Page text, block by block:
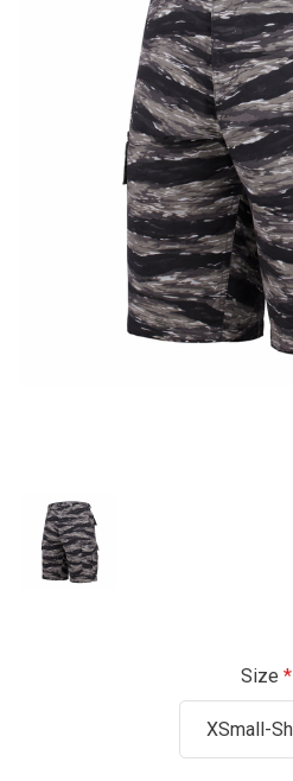
Size
XSmall-